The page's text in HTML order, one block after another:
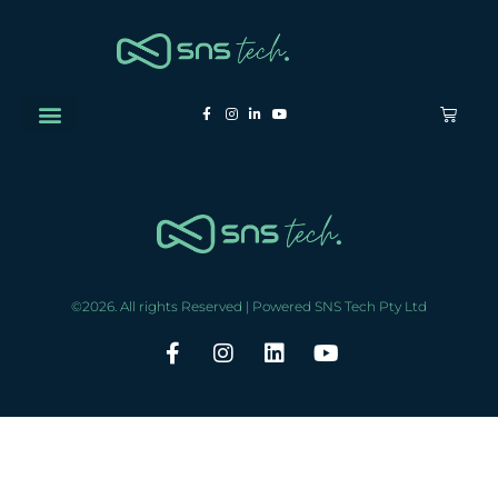
©2026. All rights Reserved | Powered SNS Tech Pty Ltd